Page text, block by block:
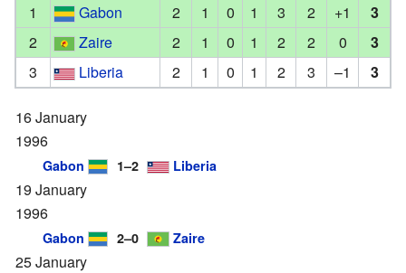
1
Gabon 2 1 0 1 3 2 +1
3
2
Zaire 2 1 0 1 2 2 0
3
3
Liberia 2 1 0 1 2 3 –1 3
16 January
1996
Gabon 1–2 Liberia
19 January
1996
Gabon 2–0 Zaire
25 January